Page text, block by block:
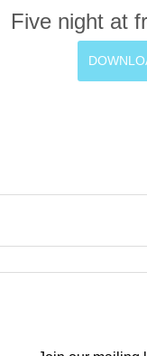
Five night at